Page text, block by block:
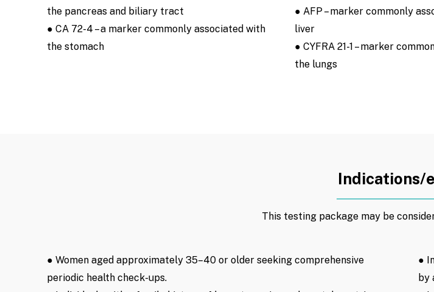
the pancreas and biliary tract
● CA 72-4 – a marker commonly associated with
the stomach
● AFP – marker commonly
liver
● CYFRA 21-1 – marker
the lungs
Indications/
This testing package may be
● Women aged approximately 35–40 or older seeking comprehensive
periodic health check-ups.
●
by